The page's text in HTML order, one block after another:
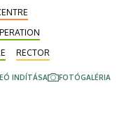
Friday, will take
next level, where
as well as
planning
make patient care
RECTOR
INDÍTÁSA FOTÓGALÉRIA